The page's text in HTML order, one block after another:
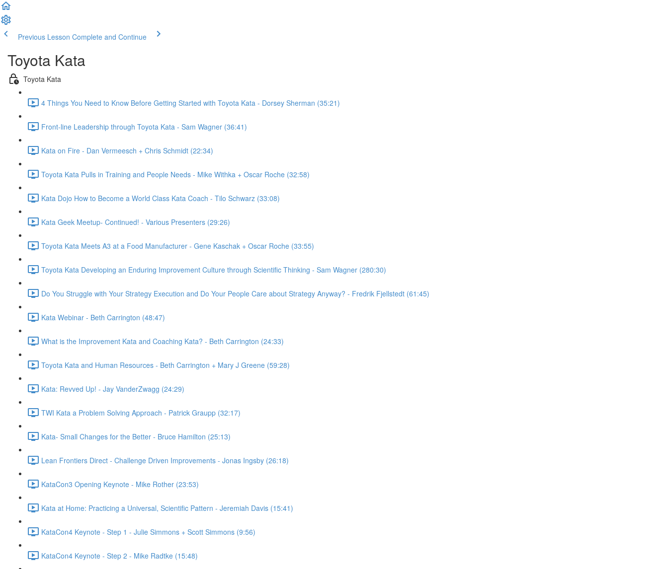
Previous Lesson Complete and Continue
Toyota Kata
Toyota Kata
4 Things You Need to Know Before Getting Started with Toyota Kata - Dorsey Sherman (35:21)
Front-line Leadership through Toyota Kata - Sam Wagner (36:41)
Kata on Fire - Dan Vermeesch + Chris Schmidt (22:34)
Toyota Kata Pulls in Training and People Needs - Mike Withka + Oscar Roche (32:58)
Kata Dojo How to Become a World Class Kata Coach - Tilo Schwarz (33:08)
Kata Geek Meetup- Continued! - Various Presenters (29:26)
Toyota Kata Meets A3 at a Food Manufacturer - Gene Kaschak + Oscar Roche (33:55)
Toyota Kata Developing an Enduring Improvement Culture through Scientific Thinking - Sam Wagner (280:30)
Do You Struggle with Your Strategy Execution and Do Your People Care about Strategy Anyway? - Fredrik Fjellstedt (61:45)
Kata Webinar - Beth Carrington (48:47)
What is the Improvement Kata and Coaching Kata? - Beth Carrington (24:33)
Toyota Kata and Human Resources - Beth Carrington + Mary J Greene (59:28)
Kata: Revved Up! - Jay VanderZwagg (24:29)
TWI Kata a Problem Solving Approach - Patrick Graupp (32:17)
Kata- Small Changes for the Better - Bruce Hamilton (25:13)
Lean Frontiers Direct - Challenge Driven Improvements - Jonas Ingsby (26:18)
KataCon3 Opening Keynote - Mike Rother (23:53)
Kata at Home: Practicing a Universal, Scientific Pattern - Jeremiah Davis (15:41)
KataCon4 Keynote - Step 1 - Julie Simmons + Scott Simmons (9:56)
KataCon4 Keynote - Step 2 - Mike Radtke (15:48)